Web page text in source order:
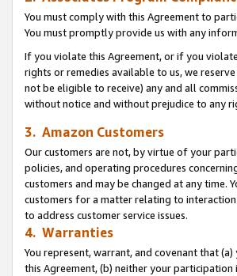
You must comply with this Agreement to
You must promptly provide us with any
If you violate this Agreement, or if you
rights or remedies available to us, we
not be eligible to receive) any and all
without notice and without prejudice to any
3. Amazon Customers
Our customers are not, by virtue of your
policies, and operating procedures
customers and may be changed at any
customers for a matter relating to
to address customer service issues.
4. Warranties
You represent, warrant, and covenant that
this Agreement, (b) neither your